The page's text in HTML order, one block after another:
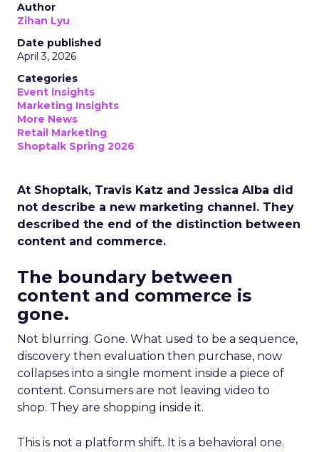
Author
Zihan Lyu
Date published
April 3, 2026
Categories
Event Insights
Marketing Insights
More News
Retail Marketing
Shoptalk Spring 2026
At Shoptalk, Travis Katz and Jessica Alba did
not describe a new marketing channel. They
described the end of the distinction between
content and commerce.
The boundary between
content and commerce is
gone.
Not blurring. Gone. What used to be a sequence,
discovery then evaluation then purchase, now
collapses into a single moment inside a piece of
content. Consumers are not leaving video to
shop. They are shopping inside it.
This is not a platform shift. It is a behavioral one.